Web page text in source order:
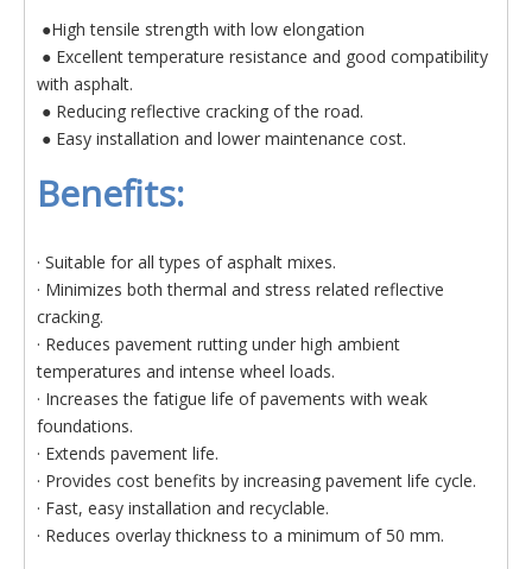
●High tensile strength with low elongation
● Excellent temperature resistance and good compatibility
with asphalt.
● Reducing reflective cracking of the road.
● Easy installation and lower maintenance cost.
Benefits:
· Suitable for all types of asphalt mixes.
· Minimizes both thermal and stress related reflective
cracking.
· Reduces pavement rutting under high ambient
temperatures and intense wheel loads.
· Increases the fatigue life of pavements with weak
foundations.
· Extends pavement life.
· Provides cost benefits by increasing pavement life cycle.
· Fast, easy installation and recyclable.
· Reduces overlay thickness to a minimum of 50 mm.